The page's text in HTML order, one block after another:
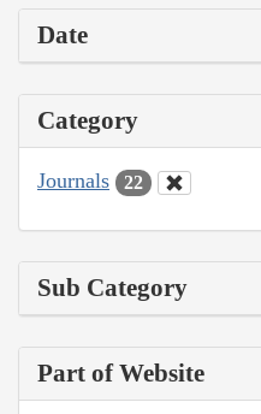
Date
Category
Journals 22
Sub Category
Part of Website